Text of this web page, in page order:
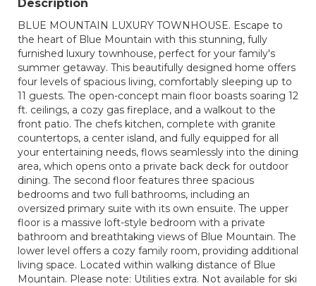
Description
BLUE MOUNTAIN LUXURY TOWNHOUSE. Escape to
the heart of Blue Mountain with this stunning, fully
furnished luxury townhouse, perfect for your family's
summer getaway. This beautifully designed home offers
four levels of spacious living, comfortably sleeping up to
11 guests. The open-concept main floor boasts soaring 12
ft. ceilings, a cozy gas fireplace, and a walkout to the
front patio. The chefs kitchen, complete with granite
countertops, a center island, and fully equipped for all
your entertaining needs, flows seamlessly into the dining
area, which opens onto a private back deck for outdoor
dining. The second floor features three spacious
bedrooms and two full bathrooms, including an
oversized primary suite with its own ensuite. The upper
floor is a massive loft-style bedroom with a private
bathroom and breathtaking views of Blue Mountain. The
lower level offers a cozy family room, providing additional
living space. Located within walking distance of Blue
Mountain. Please note: Utilities extra. Not available for ski